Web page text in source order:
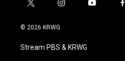
t
i
t
e
i
a
g
y
f
© 2026 KRWG
Stream PBS & KRWG